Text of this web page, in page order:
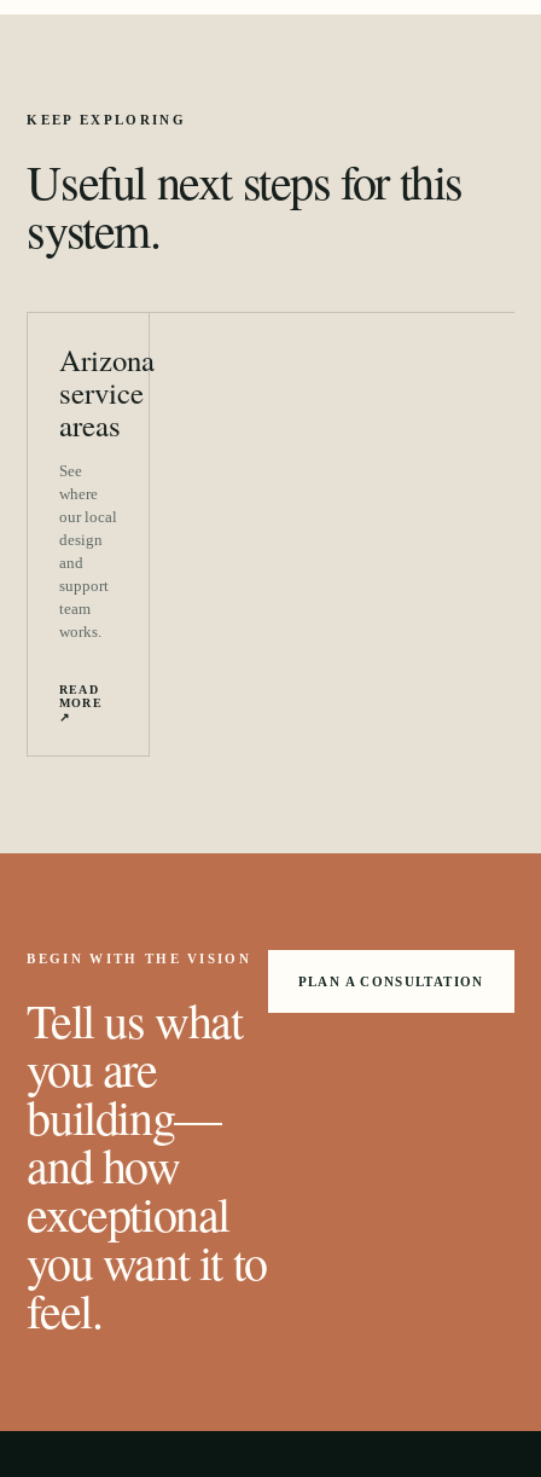
KEEP EXPLORING
Useful next steps for this
system.
Arizona
service
areas
See
where
our local
design
and
support
team
works.
READ
MORE
↗
BEGIN WITH THE VISION
Tell us what
you are
building—
and how
exceptional
you want it to
feel.
PLAN A CONSULTATION